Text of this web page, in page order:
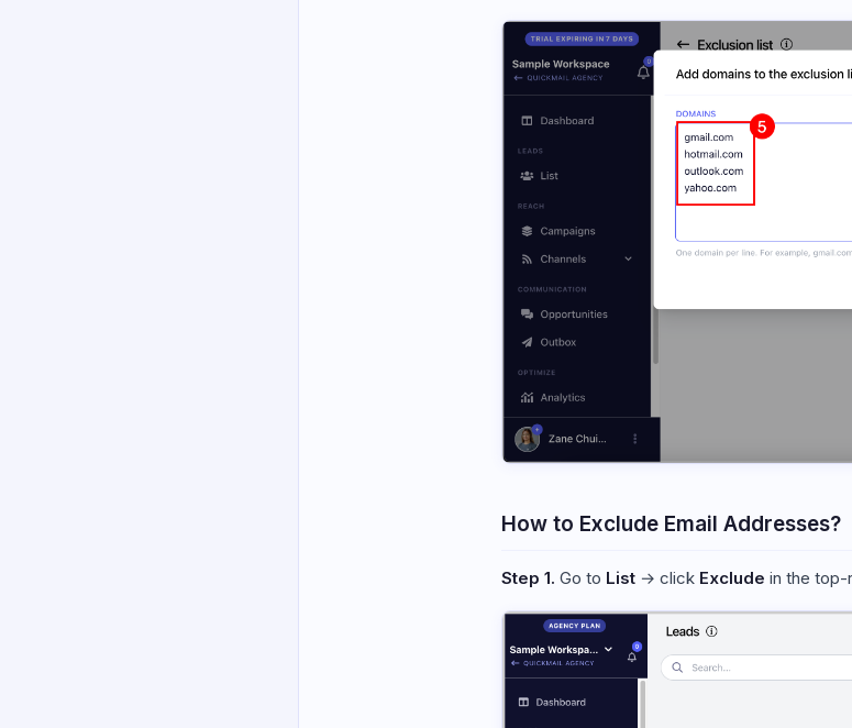
How to Exclude Email Addresses?
Step 1. Go to List → click Exclude in the top-